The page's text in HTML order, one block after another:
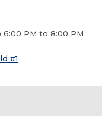
6:00 PM to 8:00 PM
#1